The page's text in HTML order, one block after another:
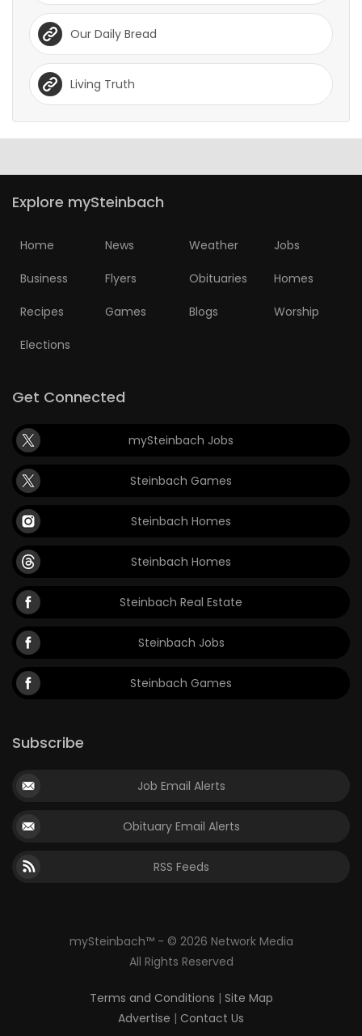
Our Daily Bread
Living Truth
Explore mySteinbach
Home News Weather Jobs
Business Flyers Obituaries Homes
Recipes Games Blogs Worship
Elections
Get Connected
mySteinbach Jobs
Steinbach Games
Steinbach Homes
Steinbach Homes
Steinbach Real Estate
Steinbach Jobs
Steinbach Games
Subscribe
Job Email Alerts
Obituary Email Alerts
RSS Feeds
mySteinbach™ - © 2026 Network Media
All Rights Reserved
Terms and Conditions | Site Map
Advertise | Contact Us